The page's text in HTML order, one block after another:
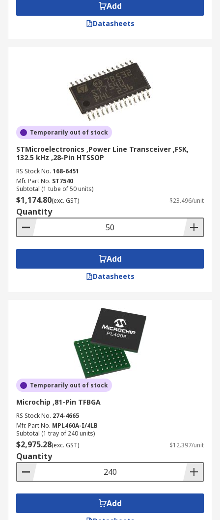
Add
Datasheets
Temporarily out of stock
STMicroelectronics ,Power Line Transceiver ,FSK,
132.5 kHz ,28-Pin HTSSOP
RS Stock No. 168-6451
Mfr. Part No. ST7540
Subtotal (1 tube of 50 units)
$1,174.80(exc. GST) $23.496/unit
Quantity
Add
Datasheets
Temporarily out of stock
Microchip ,81-Pin TFBGA
RS Stock No. 274-4665
Mfr. Part No. MPL460A-I/4LB
Subtotal (1 tray of 240 units)
$2,975.28(exc. GST) $12.397/unit
Quantity
Add